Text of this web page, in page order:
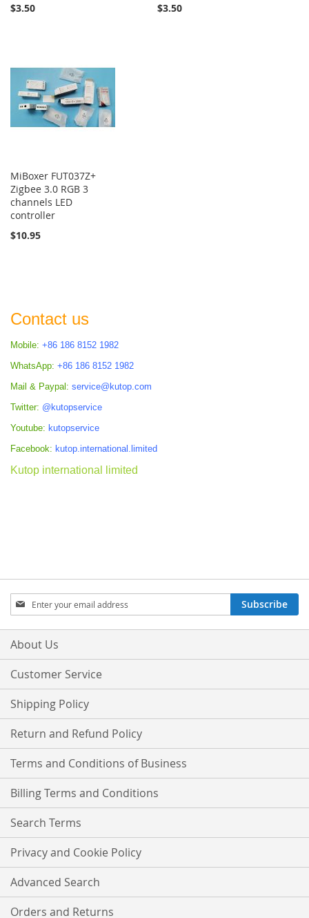
$3.50
$3.50
MiBoxer FUT037Z+
Zigbee 3.0 RGB 3
channels LED
controller
$10.95
Contact us
Mobile: +86 186 8152 1982
WhatsApp: +86 186 8152 1982
Mail & Paypal: service@kutop.com
Twitter: @kutopservice
Youtube: kutopservice
Facebook: kutop.international.limited
Kutop international limited
Sign
Up
for
Our
Subscribe
About Us
Customer Service
Shipping Policy
Return and Refund Policy
Terms and Conditions of Business
Billing Terms and Conditions
Search Terms
Privacy and Cookie Policy
Advanced Search
Orders and Returns